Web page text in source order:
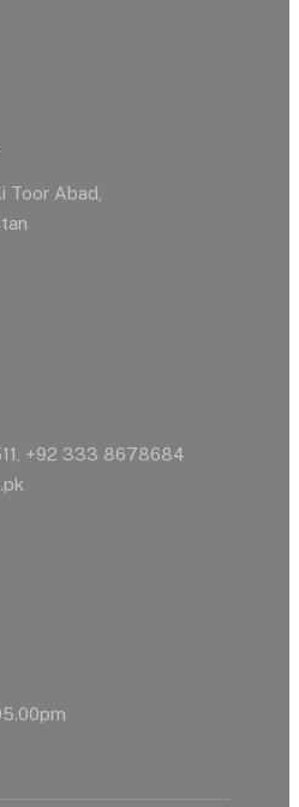
Toor Abad,
+92 333 8678684